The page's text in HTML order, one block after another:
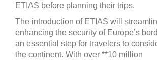
ETIAS before planning their trips.
The introduction of ETIAS will
enhancing the security of Europe’s
an essential step for travelers to
the continent. With over **10 million